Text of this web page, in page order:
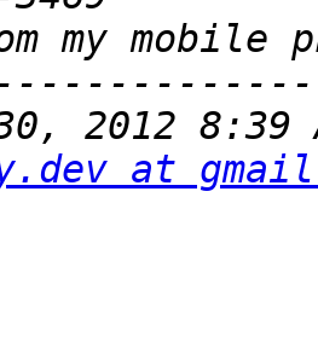
2012
at